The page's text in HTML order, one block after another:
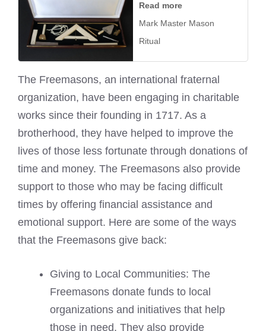
Read more
Mark Master Mason
Ritual
The Freemasons, an international fraternal
organization, have been engaging in charitable
works since their founding in 1717. As a
brotherhood, they have helped to improve the
lives of those less fortunate through donations of
time and money. The Freemasons also provide
support to those who may be facing difficult
times by offering financial assistance and
emotional support. Here are some of the ways
that the Freemasons give back:
Giving to Local Communities: The
Freemasons donate funds to local
organizations and initiatives that help
those in need. They also provide